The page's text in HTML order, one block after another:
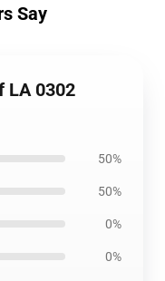
Say
LA 0302
50%
50%
0%
0%